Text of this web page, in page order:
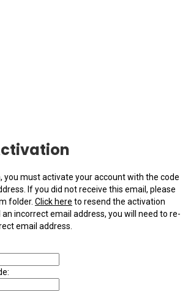
you must activate your account with the code
If you did not receive this email, please
folder. Click here to resend the activation
incorrect email address, you will need to re-
email address.